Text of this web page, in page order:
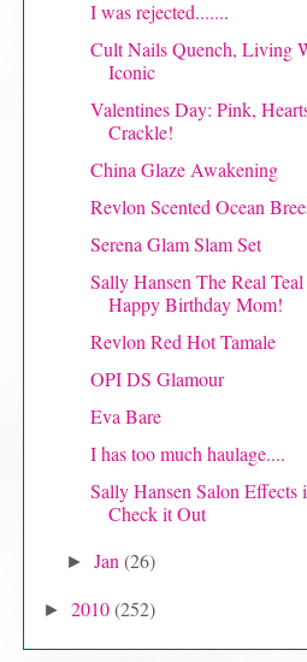
I was rejected.......
Cult Nails Quench, Living
Iconic
Valentines Day: Pink,
Crackle!
China Glaze Awakening
Revlon Scented Ocean
Serena Glam Slam Set
Sally Hansen The Real
Happy Birthday Mom!
Revlon Red Hot Tamale
OPI DS Glamour
Eva Bare
I has too much haulage....
Sally Hansen Salon Effects
Check it Out
►Jan(26)
► 2010(252)